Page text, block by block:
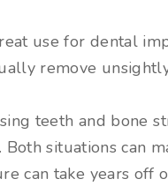
use for dental
remove
teeth and bone
Both situations can
can take years off